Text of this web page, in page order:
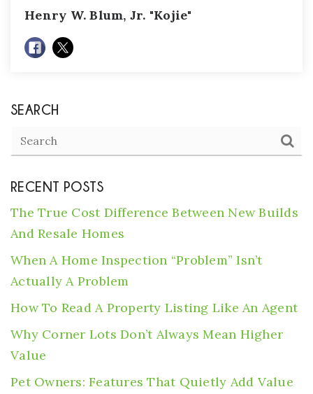
Henry W. Blum, Jr. "Kojie"
SEARCH
RECENT POSTS
The True Cost Difference Between New Builds
And Resale Homes
When A Home Inspection “Problem” Isn’t
Actually A Problem
How To Read A Property Listing Like An Agent
Why Corner Lots Don’t Always Mean Higher
Value
Pet Owners: Features That Quietly Add Value